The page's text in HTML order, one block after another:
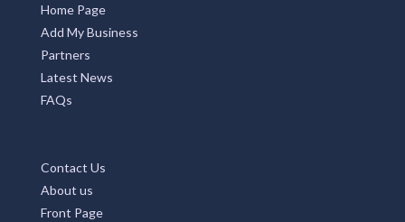
Home Page
Add My Business
Partners
Latest News
FAQs
Contact Us
About us
Front Page